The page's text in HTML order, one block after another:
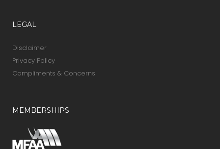
LEGAL
Disclaimer
Privacy Policy
Compliments & Concerns
MEMBERSHIPS